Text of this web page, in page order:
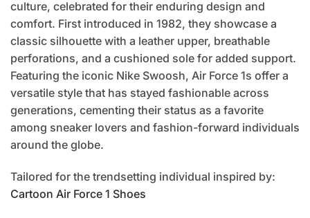
culture, celebrated for their enduring design and
comfort. First introduced in 1982, they showcase a
classic silhouette with a leather upper, breathable
perforations, and a cushioned sole for added support.
Featuring the iconic Nike Swoosh, Air Force 1s offer a
versatile style that has stayed fashionable across
generations, cementing their status as a favorite
among sneaker lovers and fashion-forward individuals
around the globe.
Tailored for the trendsetting individual inspired by:
Cartoon Air Force 1 Shoes